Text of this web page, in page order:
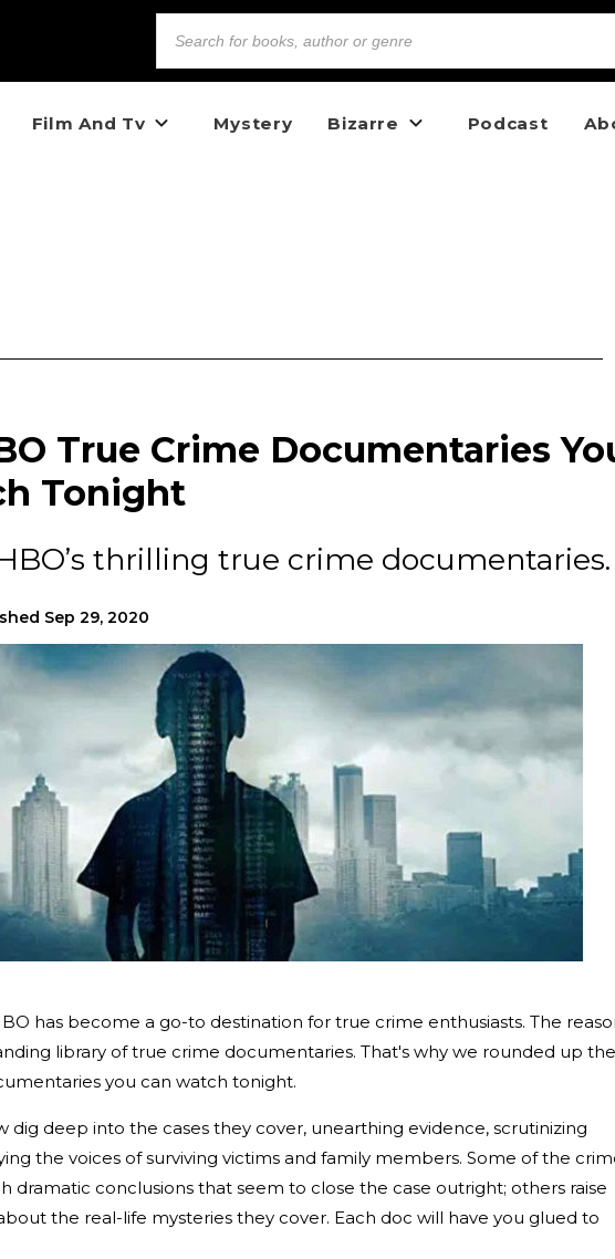
Film And Tv Mystery Bizarre Podcast
True Crime Documentaries
Tonight
thrilling true crime documentaries.
Sep 29, 2020
has become a go-to destination for true crime enthusiasts. The
library of true crime documentaries. That's why we rounded up the
you can watch tonight.
dig deep into the cases they cover, unearthing evidence, scrutinizing
the voices of surviving victims and family members. Some of the
dramatic conclusions that seem to close the case outright; others raise
the real-life mysteries they cover. Each doc will have you glued to